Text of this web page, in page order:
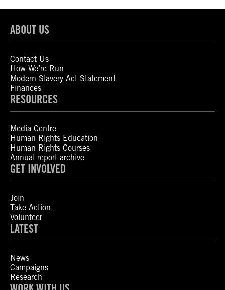
ABOUT US
Contact Us
How We’re Run
Modern Slavery Act Statement
Finances
RESOURCES
Media Centre
Human Rights Education
Human Rights Courses
Annual report archive
GET INVOLVED
Join
Take Action
Volunteer
LATEST
News
Campaigns
Research